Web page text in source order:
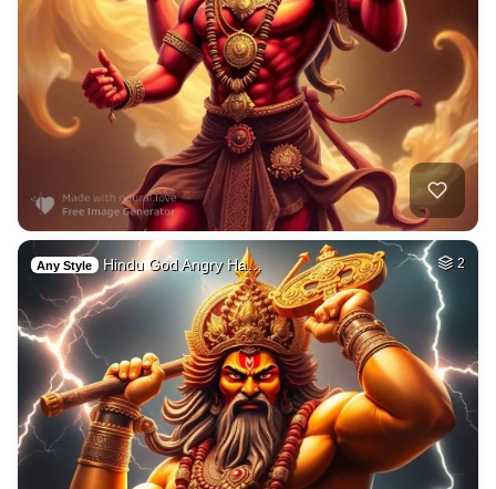
Any Style Hindu God Angry Ha… 2